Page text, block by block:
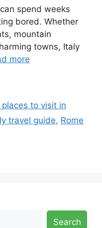
spend weeks
bored. Whether
mountain
towns, Italy
more
to visit in
travel guide, Rome
Search